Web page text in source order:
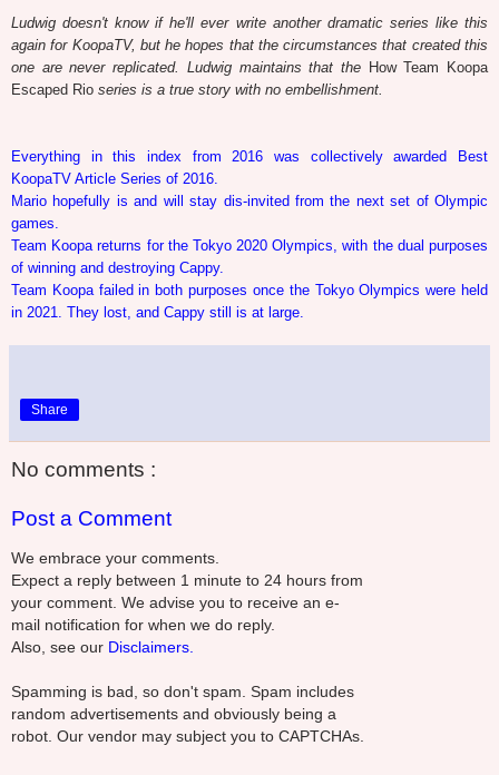
Ludwig doesn't know if he'll ever write another dramatic series like this
again for KoopaTV, but he hopes that the circumstances that created this
one are never replicated. Ludwig maintains that the How Team Koopa
Escaped Rio series is a true story with no embellishment.
Everything in this index from 2016 was collectively awarded Best
KoopaTV Article Series of 2016.
Mario hopefully is and will stay dis-invited from the next set of Olympic
games.
Team Koopa returns for the Tokyo 2020 Olympics, with the dual purposes
of winning and destroying Cappy.
Team Koopa failed in both purposes once the Tokyo Olympics were held
in 2021. They lost, and Cappy still is at large.
Share
No comments :
Post a Comment
We embrace your comments.
Expect a reply between 1 minute to 24 hours from
your comment. We advise you to receive an e-
mail notification for when we do reply.
Also, see our Disclaimers.
Spamming is bad, so don't spam. Spam includes
random advertisements and obviously being a
robot. Our vendor may subject you to CAPTCHAs.